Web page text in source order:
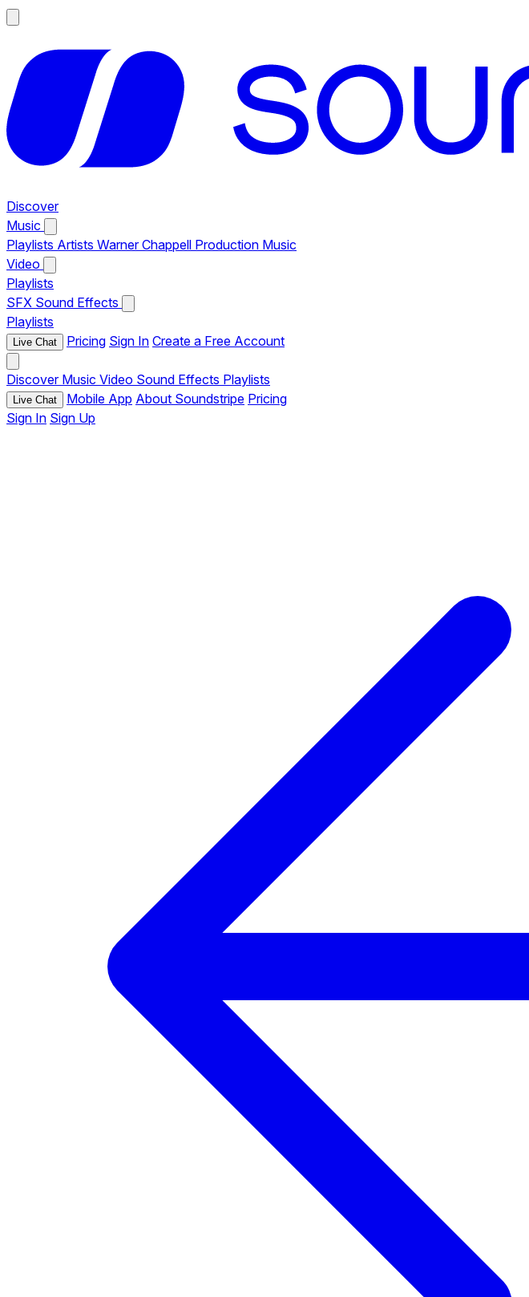
Discover
Music
Playlists Artists Warner Chappell Production Music
Video
Playlists
SFX Sound Effects
Playlists
Live Chat Pricing Sign In Create a Free Account
Discover Music Video Sound Effects Playlists
Live Chat Mobile App About Soundstripe Pricing
Sign In Sign Up